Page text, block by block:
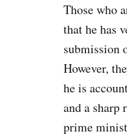
Those who
that he has
submission
However,
he is
and a sharp
prime